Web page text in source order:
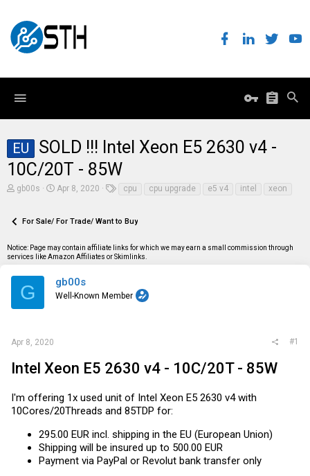
EU
SOLD !!! Intel Xeon E5 2630 v4 -
10C/20T - 85W
T
e
s
t
r
gb00s
S
r
a
t
Apr 8, 2020
s
cpu cpu upgrade e5 v4 intel xeon
For Sale/ For Trade/ Want to Buy
Notice: Page may contain affiliate links for which we may earn a small commission through
services like Amazon Affiliates or Skimlinks.
G gb00s
Well-Known Member
Apr 8, 2020 #1
Intel Xeon E5 2630 v4 - 10C/20T - 85W
I'm offering 1x used unit of Intel Xeon E5 2630 v4 with
10Cores/20Threads and 85TDP for:
295.00 EUR incl. shipping in the EU (European Union)
Shipping will be insured up to 500.00 EUR
Payment via PayPal or Revolut bank transfer only